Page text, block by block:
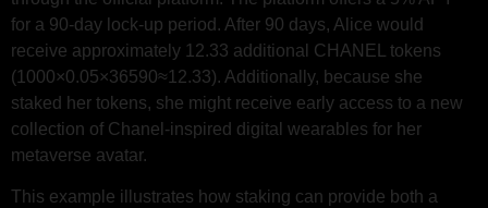
for a 90-day lock-up period. After 90 days, Alice would
receive approximately 12.33 additional CHANEL tokens
(1000×0.05×36590​≈12.33). Additionally, because she
staked her tokens, she might receive early access to a new
collection of Chanel-inspired digital wearables for her
metaverse avatar.
This example illustrates how staking can provide both a